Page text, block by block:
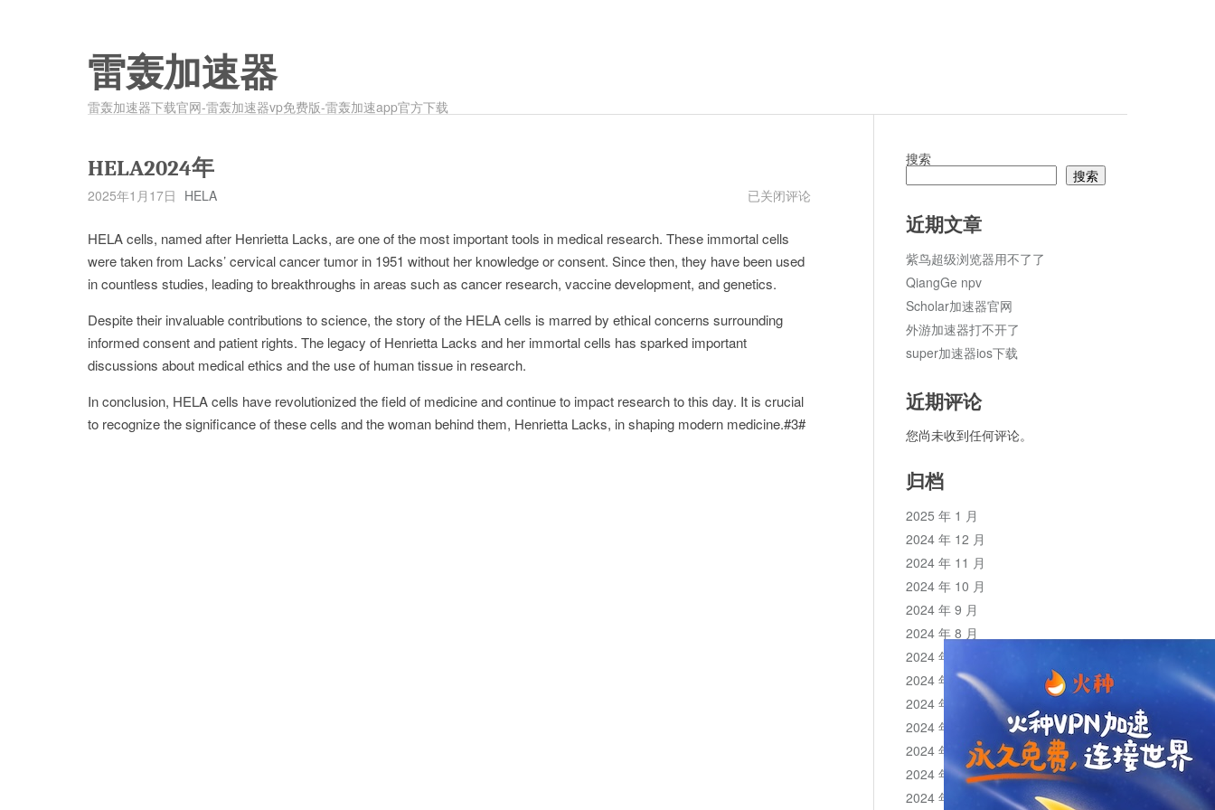
雷轰加速器
雷轰加速器下载官网-雷轰加速器vp免费版-雷轰加速app官方下载
HELA2024年
2025年1月17日 HELA
HELA2024
已关闭评论
HELA cells, named after Henrietta Lacks, are one of the most important tools in medical research. These immortal cells
were taken from Lacks’ cervical cancer tumor in 1951 without her knowledge or consent. Since then, they have been used
in countless studies, leading to breakthroughs in areas such as cancer research, vaccine development, and genetics.
Despite their invaluable contributions to science, the story of the HELA cells is marred by ethical concerns surrounding
informed consent and patient rights. The legacy of Henrietta Lacks and her immortal cells has sparked important
discussions about medical ethics and the use of human tissue in research.
In conclusion, HELA cells have revolutionized the field of medicine and continue to impact research to this day. It is crucial
to recognize the significance of these cells and the woman behind them, Henrietta Lacks, in shaping modern medicine.#3#
搜索
搜索
近期文章
紫鸟超级浏览器用不了了
QiangGe npv
Scholar加速器官网
外游加速器打不开了
super加速器ios下载
近期评论
您尚未收到任何评论。
归档
2025 年 1 月
2024 年 12 月
2024 年 11 月
2024 年 10 月
2024 年 9 月
2024 年 8 月
2024 年 7 月
2024 年 6 月
2024 年 5 月
2024 年 4 月
2024 年 3 月
2024 年 2 月
2024 年 1 月